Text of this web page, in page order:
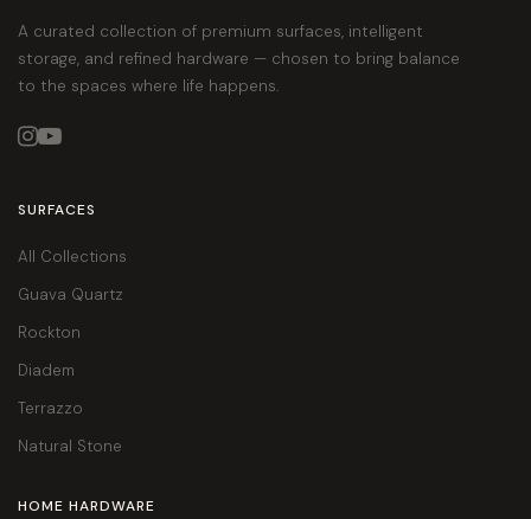
A curated collection of premium surfaces, intelligent
storage, and refined hardware — chosen to bring balance
to the spaces where life happens.

SURFACES
All Collections
Guava Quartz
Rockton
Diadem
Terrazzo
Natural Stone
HOME HARDWARE